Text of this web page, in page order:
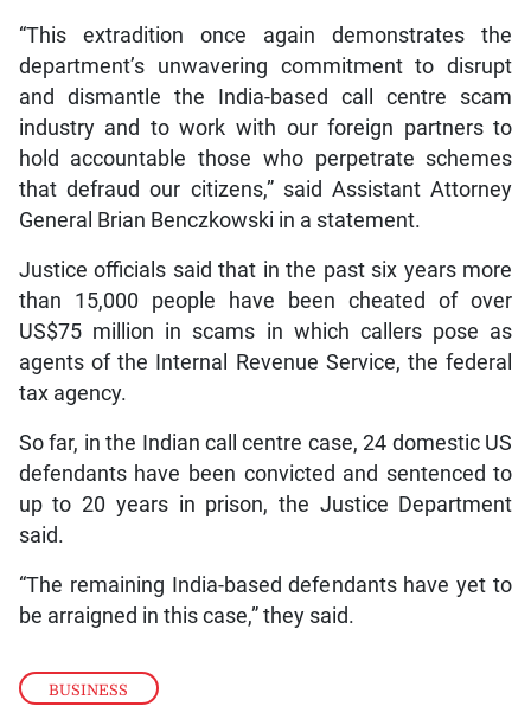
BUSINESS
“This extradition once again demonstrates the
department’s unwavering commitment to disrupt
and dismantle the India-based call centre scam
industry and to work with our foreign partners to
hold accountable those who perpetrate schemes
that defraud our citizens,” said Assistant Attorney
General Brian Benczkowski in a statement.
Justice officials said that in the past six years more
than 15,000 people have been cheated of over
US$75 million in scams in which callers pose as
agents of the Internal Revenue Service, the federal
tax agency.
So far, in the Indian call centre case, 24 domestic US
defendants have been convicted and sentenced to
up to 20 years in prison, the Justice Department
said.
“The remaining India-based defendants have yet to
be arraigned in this case,” they said.